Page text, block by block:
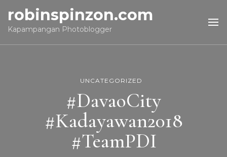
robinspinzon.com
Kapampangan Photoblogger
UNCATEGORIZED
#DavaoCity
#Kadayawan2018
#TeamPDI